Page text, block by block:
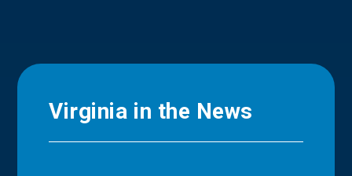
Virginia in the News